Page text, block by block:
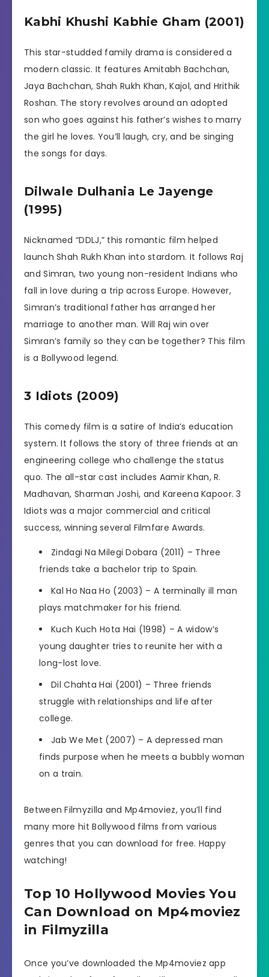
Kabhi Khushi Kabhie Gham (2001)
This star-studded family drama is considered a
modern classic. It features Amitabh Bachchan,
Jaya Bachchan, Shah Rukh Khan, Kajol, and Hrithik
Roshan. The story revolves around an adopted
son who goes against his father’s wishes to marry
the girl he loves. You’ll laugh, cry, and be singing
the songs for days.
Dilwale Dulhania Le Jayenge
(1995)
Nicknamed “DDLJ,” this romantic film helped
launch Shah Rukh Khan into stardom. It follows Raj
and Simran, two young non-resident Indians who
fall in love during a trip across Europe. However,
Simran’s traditional father has arranged her
marriage to another man. Will Raj win over
Simran’s family so they can be together? This film
is a Bollywood legend.
3 Idiots (2009)
This comedy film is a satire of India’s education
system. It follows the story of three friends at an
engineering college who challenge the status
quo. The all-star cast includes Aamir Khan, R.
Madhavan, Sharman Joshi, and Kareena Kapoor. 3
Idiots was a major commercial and critical
success, winning several Filmfare Awards.
Zindagi Na Milegi Dobara (2011) – Three
friends take a bachelor trip to Spain.
Kal Ho Naa Ho (2003) – A terminally ill man
plays matchmaker for his friend.
Kuch Kuch Hota Hai (1998) – A widow’s
young daughter tries to reunite her with a
long-lost love.
Dil Chahta Hai (2001) – Three friends
struggle with relationships and life after
college.
Jab We Met (2007) – A depressed man
finds purpose when he meets a bubbly woman
on a train.
Between Filmyzilla and Mp4moviez, you’ll find
many more hit Bollywood films from various
genres that you can download for free. Happy
watching!
Top 10 Hollywood Movies You
Can Download on Mp4moviez
in Filmyzilla
Once you’ve downloaded the Mp4moviez app